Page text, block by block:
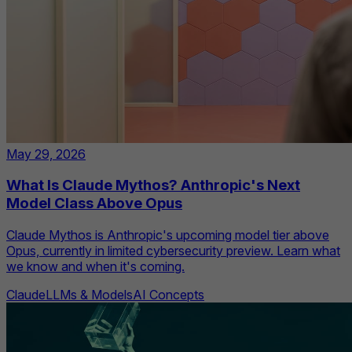
May 29, 2026
What Is Claude Mythos? Anthropic's Next
Model Class Above Opus
Claude Mythos is Anthropic's upcoming model tier above
Opus, currently in limited cybersecurity preview. Learn what
we know and when it's coming.
ClaudeLLMs & ModelsAI Concepts